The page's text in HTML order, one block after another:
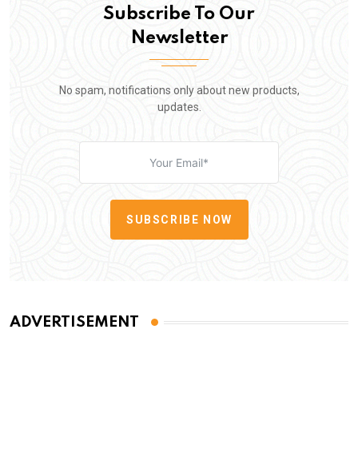
Subscribe To Our
Newsletter
No spam, notifications only about new products,
updates.
SUBSCRIBE NOW
ADVERTISEMENT